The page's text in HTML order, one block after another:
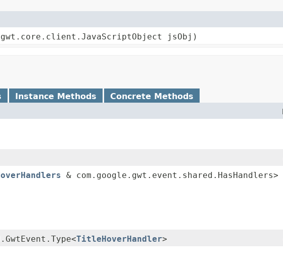
jsObj)
Instance Methods Concrete Methods
& com.google.gwt.event.shared.HasHandlers>
TitleHoverHandler>